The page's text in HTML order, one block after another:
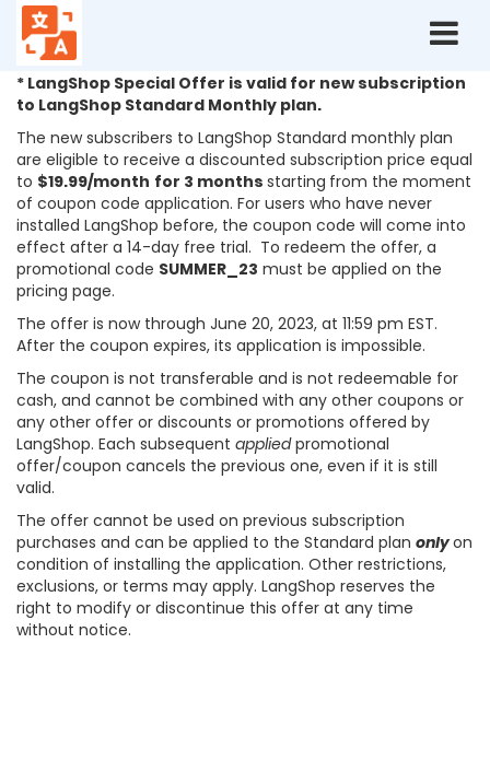
Terms
and
conditions:
Summer
Sale
2023
* LangShop Special Offer is valid for new subscription
to LangShop Standard Monthly plan.
The new subscribers to LangShop Standard monthly plan
are eligible to receive a discounted subscription price equal
to $19.99/month for 3 months starting from the moment
of coupon code application. For users who have never
installed LangShop before, the coupon code will come into
effect after a 14-day free trial. To redeem the offer, a
promotional code SUMMER_23 must be applied on the
pricing page.
The offer is now through June 20, 2023, at 11:59 pm EST.
After the coupon expires, its application is impossible.
The coupon is not transferable and is not redeemable for
cash, and cannot be combined with any other coupons or
any other offer or discounts or promotions offered by
LangShop. Each subsequent appliedpromotional
offer/coupon cancels the previous one, even if it is still
valid.
The offer cannot be used on previous subscription
purchases and can be applied to the Standard plan onlyon
condition of installing the application. Other restrictions,
exclusions, or terms may apply. LangShop reserves the
right to modify or discontinue this offer at any time
without notice.